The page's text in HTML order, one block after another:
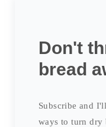
Don't
bread
Subscribe and
ways to turn dry